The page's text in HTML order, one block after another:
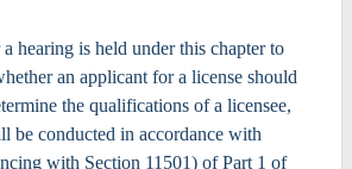
hearing is held under this chapter to
an applicant for a license should
the qualifications of a licensee,
be conducted in accordance with
with Section 11501) of Part 1 of